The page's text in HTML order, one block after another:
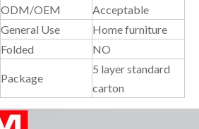
ODM/OEM
Acceptable
General Use
Home furniture
Folded
NO
Package
5 layer standard
carton